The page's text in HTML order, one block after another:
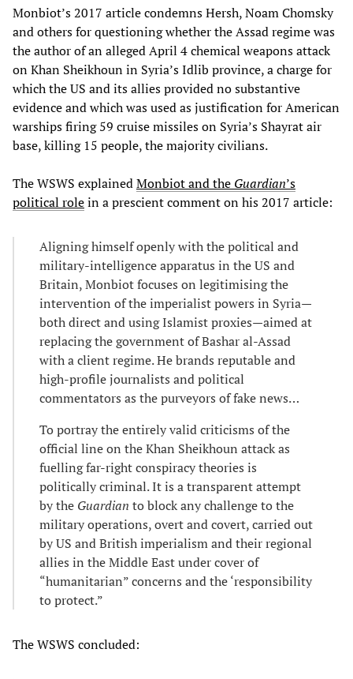
Monbiot’s 2017 article condemns Hersh, Noam Chomsky
and others for questioning whether the Assad regime was
the author of an alleged April 4 chemical weapons attack
on Khan Sheikhoun in Syria’s Idlib province, a charge for
which the US and its allies provided no substantive
evidence and which was used as justification for American
warships firing 59 cruise missiles on Syria’s Shayrat air
base, killing 15 people, the majority civilians.
The WSWS explainedMonbiot and the Guardian’s
political rolein a prescient comment on his 2017 article:
Aligning himself openly with the political and
military-intelligence apparatus in the US and
Britain, Monbiot focuses on legitimising the
intervention of the imperialist powers in Syria—
both direct and using Islamist proxies—aimed at
replacing the government of Bashar al-Assad
with a client regime. He brands reputable and
high-profile journalists and political
commentators as the purveyors of fake news…
To portray the entirely valid criticisms of the
official line on the Khan Sheikhoun attack as
fuelling far-right conspiracy theories is
politically criminal. It is a transparent attempt
by the Guardian to block any challenge to the
military operations, overt and covert, carried out
by US and British imperialism and their regional
allies in the Middle East under cover of
“humanitarian” concerns and the ‘responsibility
to protect.”
The WSWS concluded: